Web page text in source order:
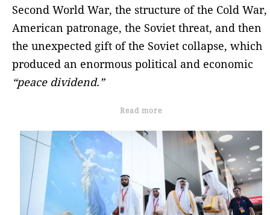
Second World War, the structure of the Cold War,
American patronage, the Soviet threat, and then
the unexpected gift of the Soviet collapse, which
produced an enormous political and economic
“peace dividend.”
Read more